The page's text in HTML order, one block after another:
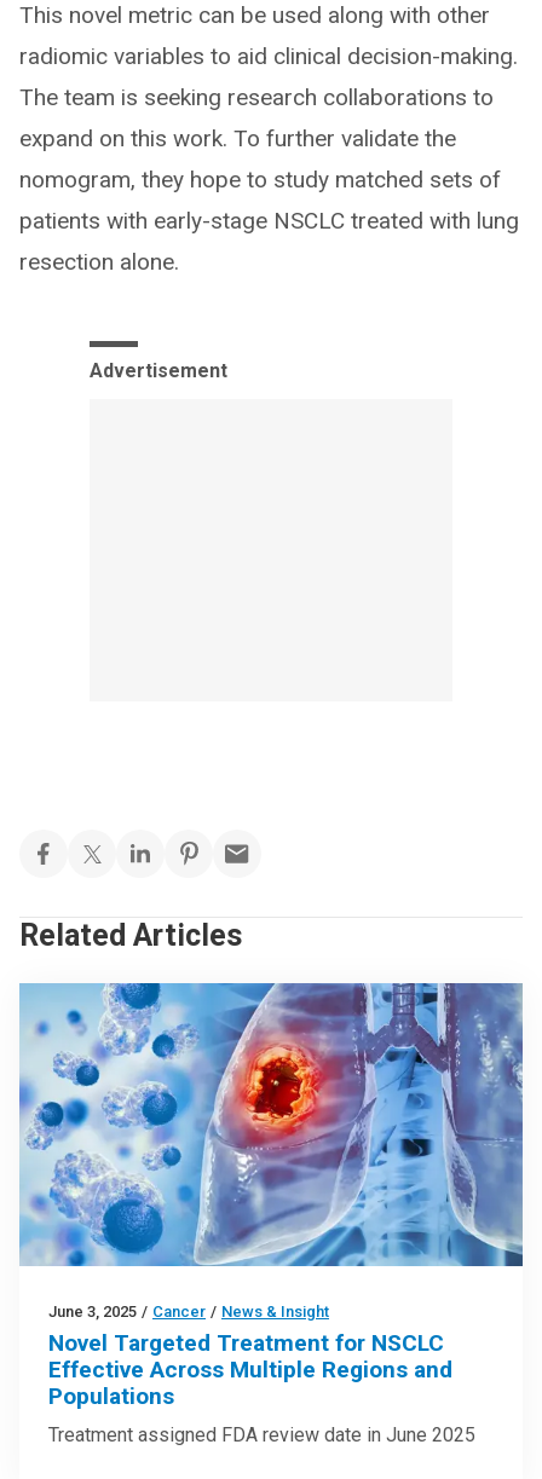
This novel metric can be used along with other
radiomic variables to aid clinical decision-making.
The team is seeking research collaborations to
expand on this work. To further validate the
nomogram, they hope to study matched sets of
patients with early-stage NSCLC treated with lung
resection alone.
Advertisement
Related Articles
June 3, 2025 / Cancer / News & Insight
Novel Targeted Treatment for NSCLC
Effective Across Multiple Regions and
Populations
Treatment assigned FDA review date in June 2025